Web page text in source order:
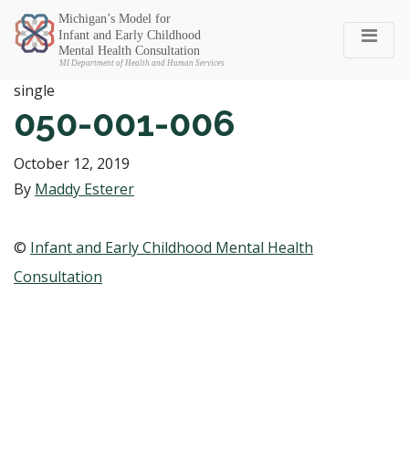
Michigan SEC
single
050-001-006
October 12, 2019
By Maddy Esterer
© Infant and Early Childhood Mental Health
Consultation